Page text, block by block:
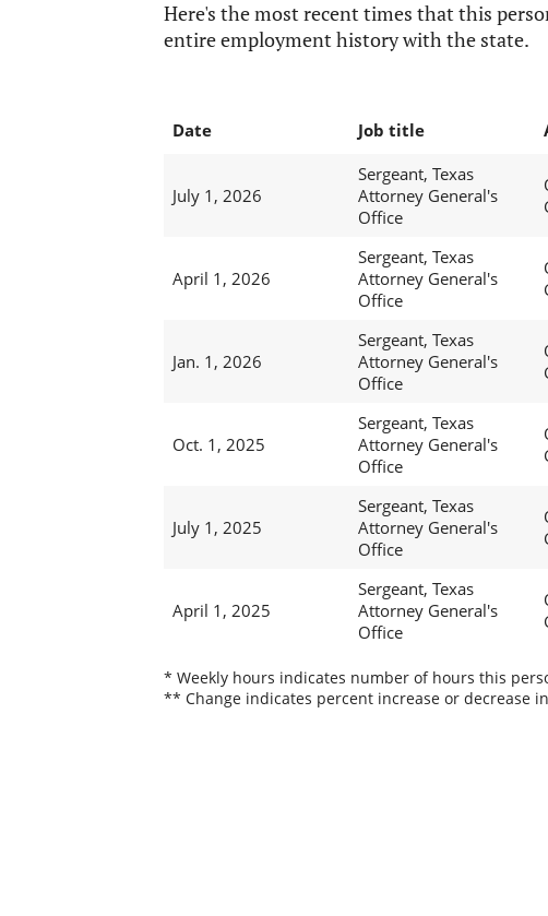
Here's the most recent times that this
entire employment history with the state.
Date Job title
July 1, 2026
Sergeant, Texas
Attorney General's
Office
April 1, 2026
Sergeant, Texas
Attorney General's
Office
Jan. 1, 2026
Sergeant, Texas
Attorney General's
Office
Oct. 1, 2025
Sergeant, Texas
Attorney General's
Office
July 1, 2025
Sergeant, Texas
Attorney General's
Office
April 1, 2025
Sergeant, Texas
Attorney General's
Office
* Weekly hours indicates number of hours this
** Change indicates percent increase or decrease